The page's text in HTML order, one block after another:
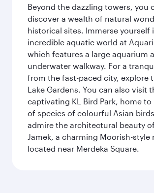
Beyond the dazzling towers, you
discover a wealth of natural
historical sites. Immerse yourself
incredible aquatic world at
which features a large aquarium
underwater walkway. For a
from the fast-paced city, explore
Lake Gardens. You can also visit
captivating KL Bird Park, home
of species of colourful Asian
admire the architectural beauty
Jamek, a charming Moorish-style
located near Merdeka Square.